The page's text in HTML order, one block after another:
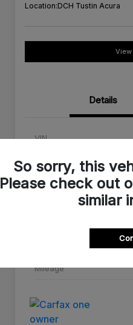
Location:DCH Tustin Acura
Details
VIN
Exterior
Mileage
So sorry, this
Please check out
similar